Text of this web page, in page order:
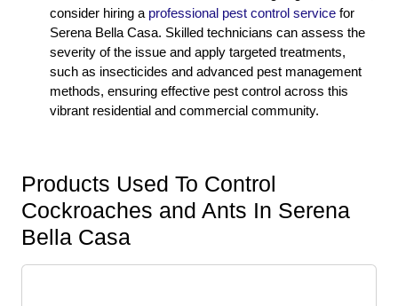
consider hiring a professional pest control service for
Serena Bella Casa. Skilled technicians can assess the
severity of the issue and apply targeted treatments,
such as insecticides and advanced pest management
methods, ensuring effective pest control across this
vibrant residential and commercial community.
Products Used To Control
Cockroaches and Ants In Serena
Bella Casa